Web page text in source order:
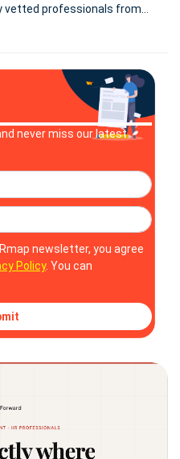
vetted professionals from
management
never miss our latest
newsletter, you agree
Policy. You can